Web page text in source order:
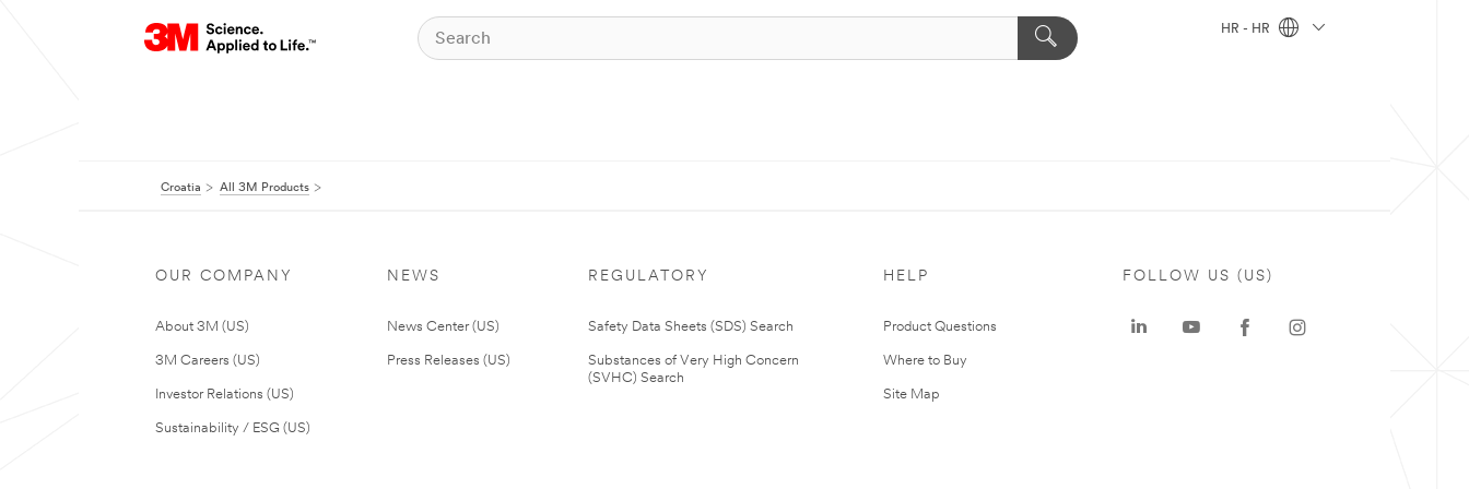
HR - HR
Croatia All 3M Products
OUR COMPANY
About 3M (US)
3M Careers (US)
Investor Relations (US)
Sustainability / ESG (US)
NEWS
News Center (US)
Press Releases (US)
REGULATORY
Safety Data Sheets (SDS) Search
Substances of Very High Concern
(SVHC) Search
HELP
Product Questions
Where to Buy
Site Map
FOLLOW US (US)